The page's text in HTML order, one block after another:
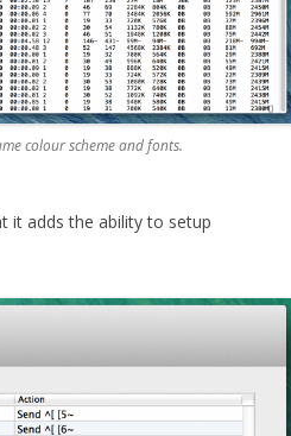
colour scheme and fonts.
it adds the ability to setup